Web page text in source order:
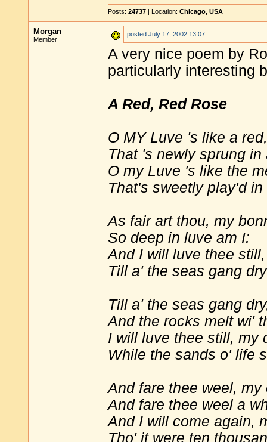
Posts: 24737 | Location: Chicago, USA
Morgan
Member
posted July 17, 2002 13:07
A very nice poem by
particularly interesting
A Red, Red Rose
O MY Luve 's like a
That 's newly sprung in
O my Luve 's like the
That's sweetly play'd in
As fair art thou, my
So deep in luve am I:
And I will luve thee
Till a' the seas gang
Till a' the seas gang
And the rocks melt wi'
I will luve thee still, my
While the sands o' life
And fare thee weel, my
And fare thee weel a
And I will come again,
Tho' it were ten